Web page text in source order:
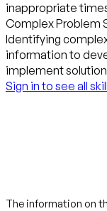
inappropriate
Complex Problem
Identifying
information to
implement
Sign in to see all
The information on